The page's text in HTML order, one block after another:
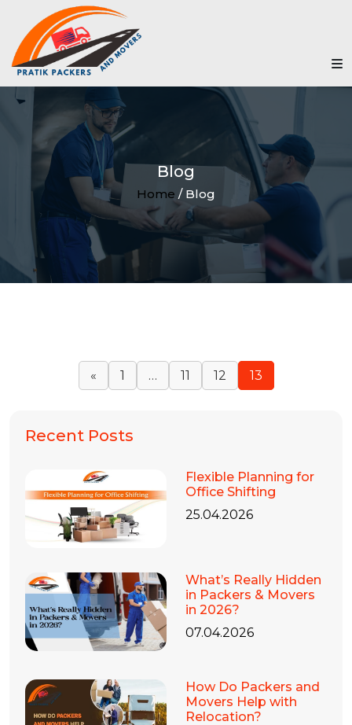
Blog
Home / Blog
« 1 … 11 12 13
Recent Posts
Flexible Planning for
Office Shifting
25.04.2026
What’s Really Hidden
in Packers & Movers
in 2026?
07.04.2026
How Do Packers and
Movers Help with
Relocation?